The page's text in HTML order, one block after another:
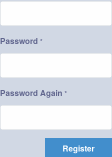
Password *
Password Again *
Register